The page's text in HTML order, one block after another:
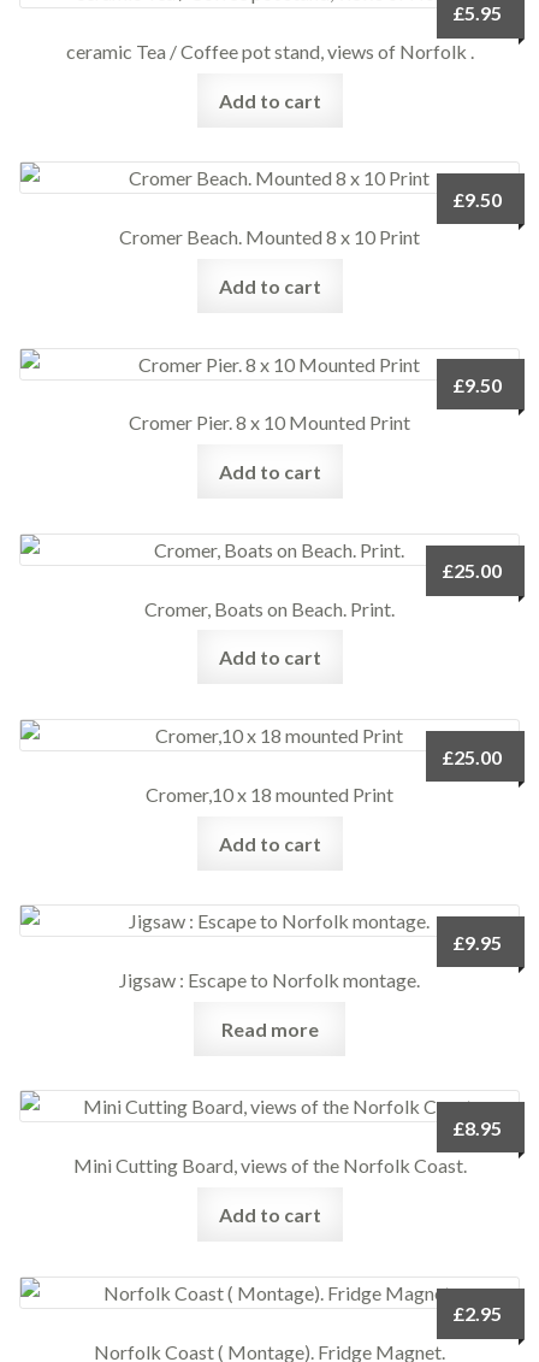
ceramic Tea / Coffee pot stand, views of Norfolk .
£5.95
Add to cart
Cromer Beach. Mounted 8 x 10 Print
£9.50
Add to cart
Cromer Pier. 8 x 10 Mounted Print
£9.50
Add to cart
Cromer, Boats on Beach. Print.
£25.00
Add to cart
Cromer,10 x 18 mounted Print
£25.00
Add to cart
Jigsaw : Escape to Norfolk montage.
£9.95
Read more
Mini Cutting Board, views of the Norfolk Coast.
£8.95
Add to cart
Norfolk Coast ( Montage). Fridge Magnet.
£2.95